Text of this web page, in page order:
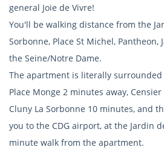
general Joie de Vivre!
You'll be walking distance from the
Sorbonne, Place St Michel, Pantheon,
the Seine/Notre Dame.
The apartment is literally surrounded
Place Monge 2 minutes away,
Cluny La Sorbonne 10 minutes, and
you to the CDG airport, at the Jardin
minute walk from the apartment.